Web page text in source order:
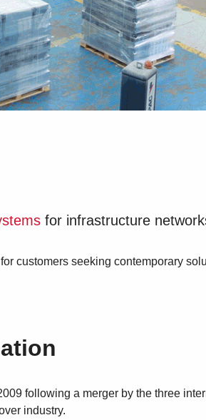
for infrastructure
customers seeking contemporary
following a merger by the three
industry.